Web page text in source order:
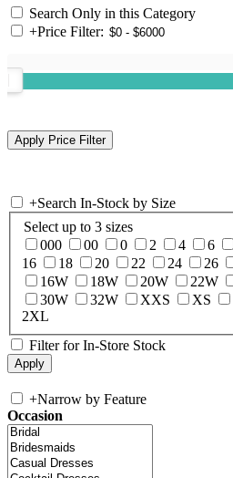
Search Only in this Category
+Price Filter:
+Search In-Stock by Size
Select up to 3 sizes
000
00 0 2 4 6
16
18 20 22 24 26
16W
18W 20W 22W
30W
32W XXS XS
2XL
Filter for In-Store Stock
+Narrow by Feature
Occasion